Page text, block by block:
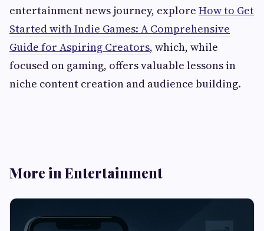
entertainment news journey, explore How to Get
Started with Indie Games: A Comprehensive
Guide for Aspiring Creators, which, while
focused on gaming, offers valuable lessons in
niche content creation and audience building.
More in Entertainment